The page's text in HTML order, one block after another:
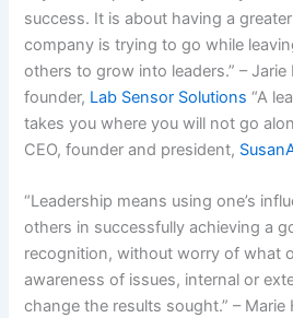
success. It is about having a
company is trying to go while
others to grow into leaders.” –
founder, Lab Sensor Solutions “A
takes you where you will not go
CEO, founder and president,
“Leadership means using one’s
others in successfully achieving a
recognition, without worry of what
awareness of issues, internal or
change the results sought.” –